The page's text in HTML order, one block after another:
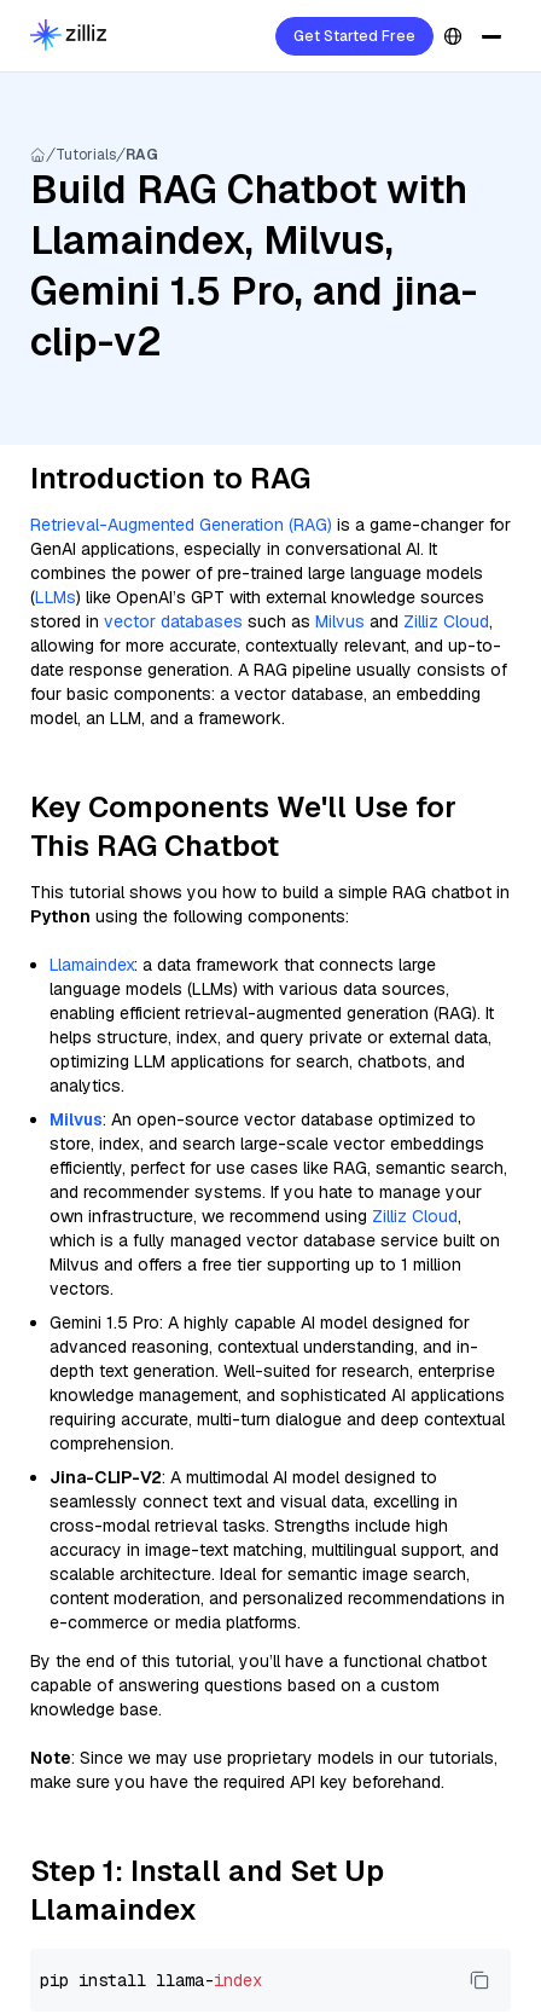
Get Started Free
Tutorials RAG
Build RAG Chatbot with
Llamaindex, Milvus,
Gemini 1.5 Pro, and jina-
clip-v2
Introduction to RAG
Retrieval-Augmented Generation (RAG) is a game-changer for
GenAI applications, especially in conversational AI. It
combines the power of pre-trained large language models
(LLMs) like OpenAI’s GPT with external knowledge sources
stored in vector databases such as Milvus and Zilliz Cloud,
allowing for more accurate, contextually relevant, and up-to-
date response generation. A RAG pipeline usually consists of
four basic components: a vector database, an embedding
model, an LLM, and a framework.
Key Components We'll Use for
This RAG Chatbot
This tutorial shows you how to build a simple RAG chatbot in
Python using the following components:
Llamaindex: a data framework that connects large
language models (LLMs) with various data sources,
enabling efficient retrieval-augmented generation (RAG). It
helps structure, index, and query private or external data,
optimizing LLM applications for search, chatbots, and
analytics.
Milvus: An open-source vector database optimized to
store, index, and search large-scale vector embeddings
efficiently, perfect for use cases like RAG, semantic search,
and recommender systems. If you hate to manage your
own infrastructure, we recommend using Zilliz Cloud,
which is a fully managed vector database service built on
Milvus and offers a free tier supporting up to 1 million
vectors.
Gemini 1.5 Pro: A highly capable AI model designed for
advanced reasoning, contextual understanding, and in-
depth text generation. Well-suited for research, enterprise
knowledge management, and sophisticated AI applications
requiring accurate, multi-turn dialogue and deep contextual
comprehension.
Jina-CLIP-V2: A multimodal AI model designed to
seamlessly connect text and visual data, excelling in
cross-modal retrieval tasks. Strengths include high
accuracy in image-text matching, multilingual support, and
scalable architecture. Ideal for semantic image search,
content moderation, and personalized recommendations in
e-commerce or media platforms.
By the end of this tutorial, you’ll have a functional chatbot
capable of answering questions based on a custom
knowledge base.
Note: Since we may use proprietary models in our tutorials,
make sure you have the required API key beforehand.
Step 1: Install and Set Up
Llamaindex
pip install llama-index